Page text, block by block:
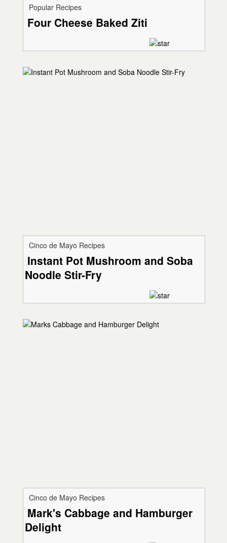
Popular Recipes
Four Cheese Baked Ziti
Cinco de Mayo Recipes
Instant Pot Mushroom and Soba
Noodle Stir-Fry
Cinco de Mayo Recipes
Mark's Cabbage and Hamburger
Delight